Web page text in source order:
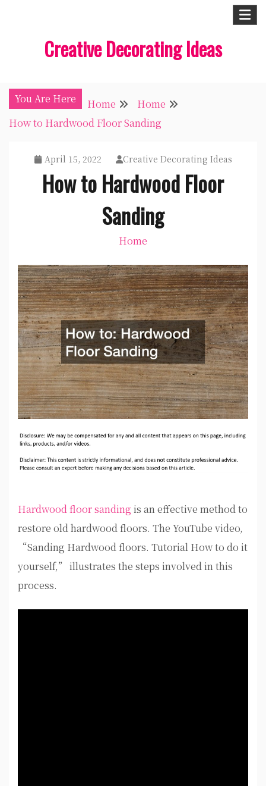
Creative Decorating Ideas
You Are Here Home
Home
How to Hardwood Floor Sanding
April 15, 2022 Creative Decorating Ideas
How to Hardwood Floor
Sanding
Home
Hardwood floor sanding is an effective method to
restore old hardwood floors. The YouTube video,
“Sanding Hardwood floors. Tutorial How to do it
yourself,” illustrates the steps involved in this
process.